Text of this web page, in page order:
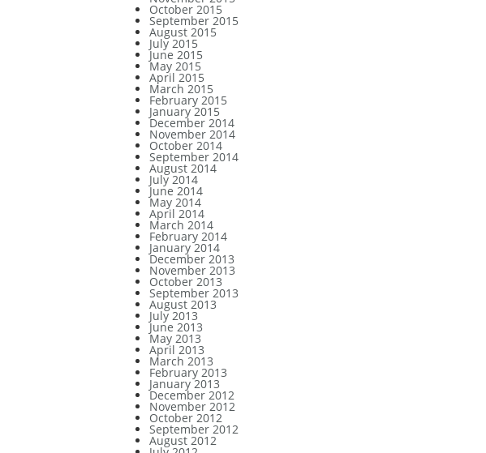
October 2015
September 2015
August 2015
July 2015
June 2015
May 2015
April 2015
March 2015
February 2015
January 2015
December 2014
November 2014
October 2014
September 2014
August 2014
July 2014
June 2014
May 2014
April 2014
March 2014
February 2014
January 2014
December 2013
November 2013
October 2013
September 2013
August 2013
July 2013
June 2013
May 2013
April 2013
March 2013
February 2013
January 2013
December 2012
November 2012
October 2012
September 2012
August 2012